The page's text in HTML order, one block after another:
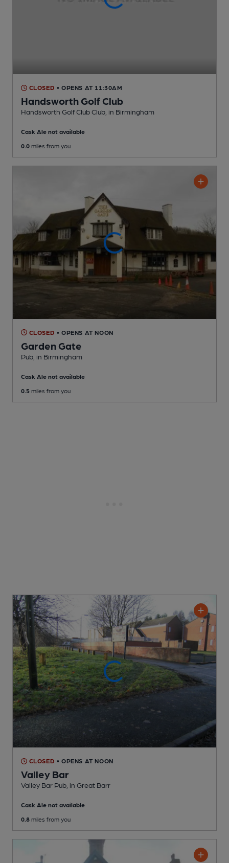
CLOSED • OPENS AT 11:30AM
Handsworth Golf Club
Handsworth Golf Club Club , in Birmingham
Cask Ale not available
0.0 miles from you
CLOSED • OPENS AT NOON
Garden Gate
Pub , in Birmingham
Cask Ale not available
0.5 miles from you
CLOSED • OPENS AT NOON
Valley Bar
Valley Bar Pub , in Great Barr
Cask Ale not available
0.8 miles from you